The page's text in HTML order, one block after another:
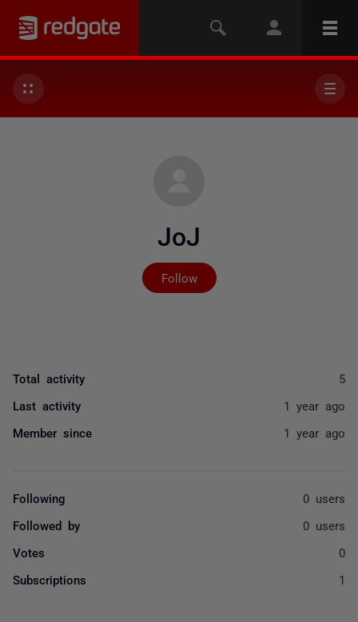
JoJ
Follow
Not yet followed by
Total activity 5
Last activity 1 year ago
Member since 1 year ago
Following 0 users
Followed by 0 users
Votes 0
Subscriptions 1